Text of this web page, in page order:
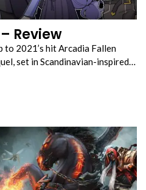
Review
to 2021’s hit Arcadia Fallen
set in Scandinavian-inspired…